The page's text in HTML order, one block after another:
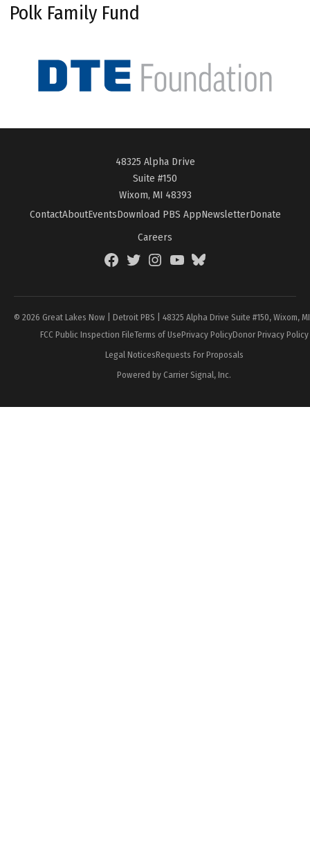
Polk Family Fund
48325 Alpha Drive
Suite #150
Wixom, MI 48393
ContactAboutEventsDownload PBS AppNewsletterDonate
Careers
FacebookTwitterInstagramYouTubeBlueSky
© 2026 Great Lakes Now | Detroit PBS | 48325 Alpha Drive Suite #150, Wixom,
FCC Public Inspection FileTerms of UsePrivacy PolicyDonor Privacy Policy
Legal NoticesRequests For Proposals
Powered by Carrier Signal, Inc.